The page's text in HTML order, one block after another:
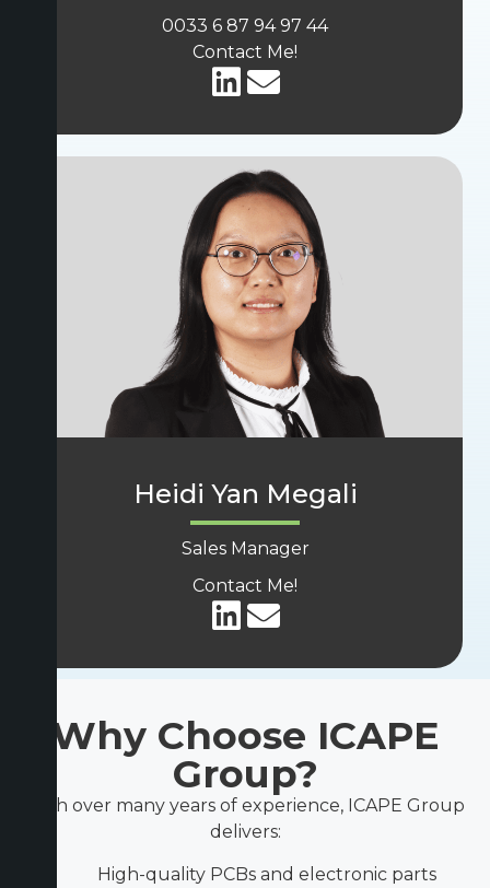
0033 6 87 94 97 44
Contact Me!
Heidi Yan Megali
Sales Manager
Contact Me!
Why Choose ICAPE
Group?
With over many years of experience, ICAPE Group
delivers:
High-quality PCBs and electronic parts